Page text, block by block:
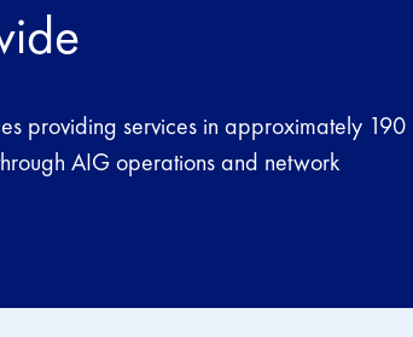
providing services in approximately 190
AIG operations and network